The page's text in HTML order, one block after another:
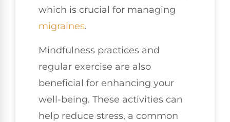
which is crucial for managing
migraines.
Mindfulness practices and
regular exercise are also
beneficial for enhancing your
well-being. These activities can
help reduce stress, a common